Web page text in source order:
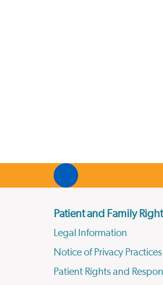
Patient and Family
Legal Information
Notice of Privacy Practices
Patient Rights and